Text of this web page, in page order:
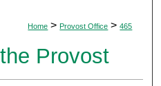
Home > Provost Office > 465
Provost